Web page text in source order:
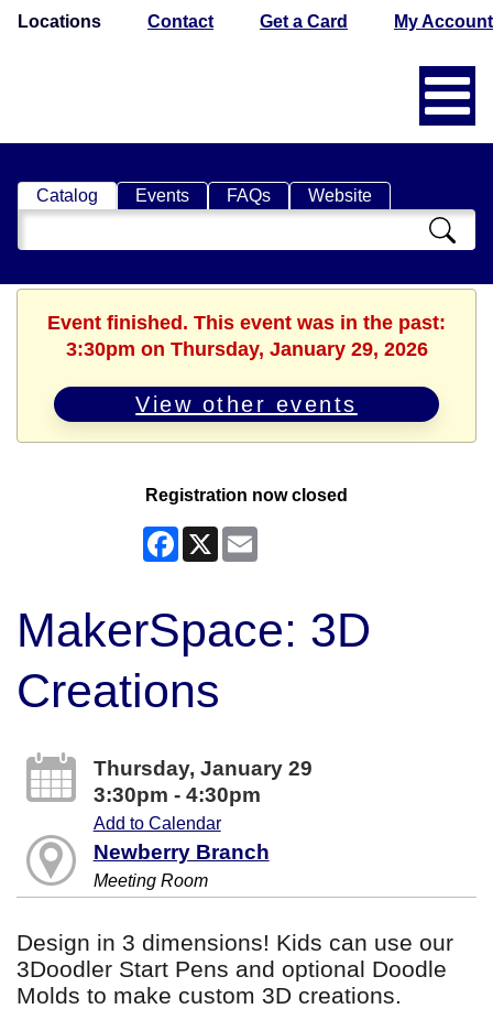
Locations Contact Get a Card My Account
Catalog Events FAQs Website
Search
Catalog
Event finished. This event was in the past:
3:30pm on Thursday, January 29, 2026
View other events
Registration now closed
Facebook
X
MakerSpace: 3D
Creations
Thursday, January 29
3:30pm - 4:30pm
Add to Calendar
Newberry Branch
Meeting Room
Design in 3 dimensions! Kids can use our
3Doodler Start Pens and optional Doodle
Molds to make custom 3D creations.